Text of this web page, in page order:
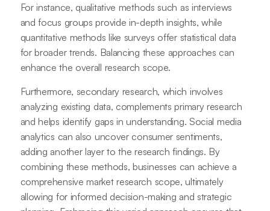
For instance, qualitative methods such as interviews
and focus groups provide in-depth insights, while
quantitative methods like surveys offer statistical data
for broader trends. Balancing these approaches can
enhance the overall research scope.
Furthermore, secondary research, which involves
analyzing existing data, complements primary research
and helps identify gaps in understanding. Social media
analytics can also uncover consumer sentiments,
adding another layer to the research findings. By
combining these methods, businesses can achieve a
comprehensive market research scope, ultimately
allowing for informed decision-making and strategic